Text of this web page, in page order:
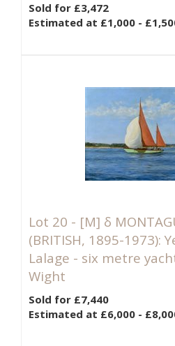
Sold for £3,472
Estimated at £1,000 -
Lot 20 - [M] δ
(BRITISH, 1895-1973):
Lalage - six metre
Wight
Sold for £7,440
Estimated at £6,000 -